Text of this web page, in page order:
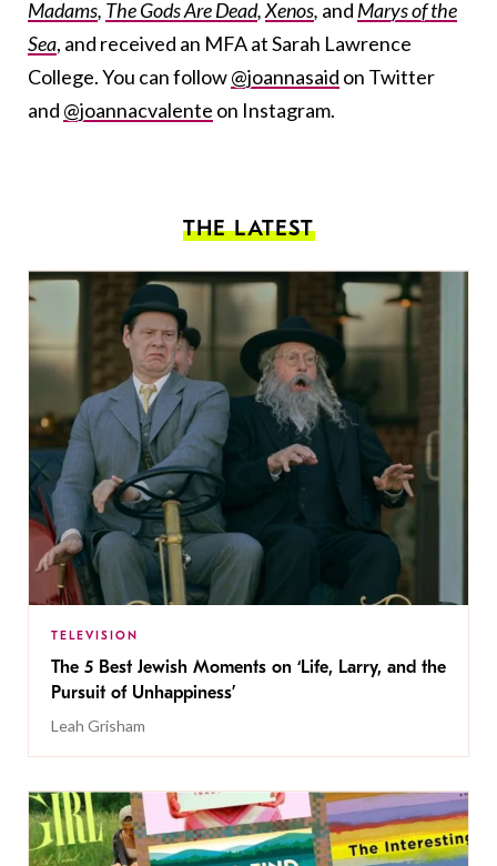
Madams, The Gods Are Dead,Xenos, and Marys of the
Sea, and received an MFA at Sarah Lawrence
College. You can follow@joannasaid on Twitter
and @joannacvalente on Instagram.
THE LATEST
TELEVISION
The 5 Best Jewish Moments on ‘Life, Larry, and the
Pursuit of Unhappiness’
Leah Grisham